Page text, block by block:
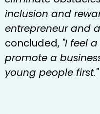
inclusion and
entrepreneur and
concluded, "I feel
promote a
young people first."